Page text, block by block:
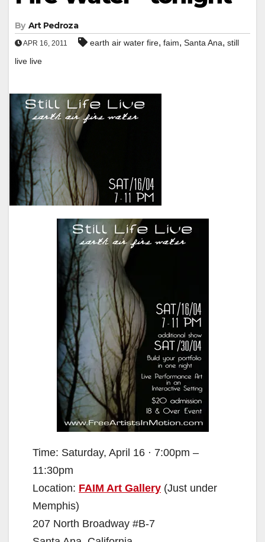
By Art Pedroza
APR 16, 2011 earth air water fire, faim, Santa Ana, still
live live
Time: Saturday, April 16 · 7:00pm –
11:30pm
Location: FAIM Art Gallery (Just under
Memphis)
207 North Broadway #B-7